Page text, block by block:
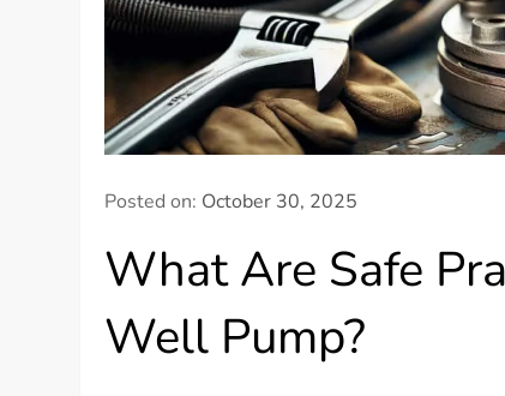
Posted on: October 30, 2025
What Are Safe
Well Pump?